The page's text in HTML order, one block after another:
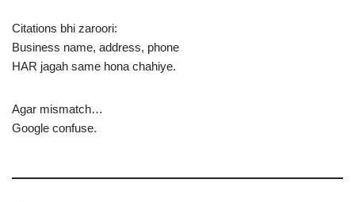
Citations bhi zaroori:
Business name, address, phone
HAR jagah same hona chahiye.
Agar mismatch…
Google confuse.